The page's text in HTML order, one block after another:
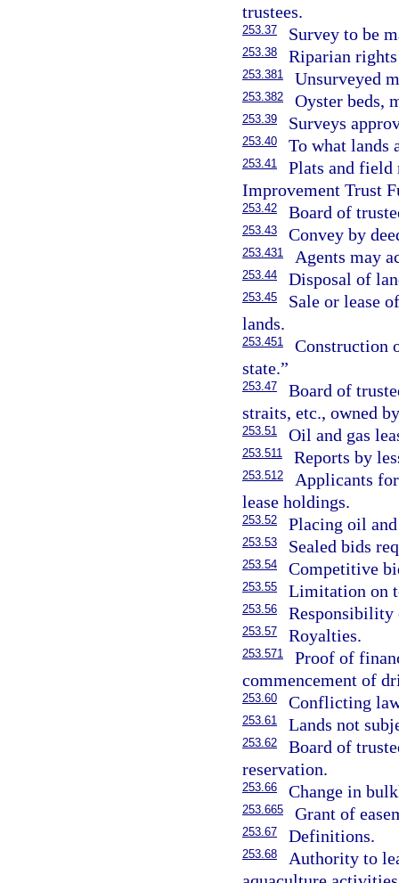
trustees.
253.37 Survey to be
253.38 Riparian
253.381 Unsurveyed
253.382 Oyster beds,
253.39 Surveys
253.40 To what lands
253.41
Plats and
Improvement Trust
253.42 Board of
253.43 Convey by
253.431 Agents may
253.44 Disposal of
253.45
Sale or lease
lands.
253.451
Construction
state.”
253.47
Board of
straits, etc., owned
253.51 Oil and gas
253.511 Reports by
253.512
Applicants
lease holdings.
253.52 Placing oil
253.53 Sealed bids
253.54 Competitive
253.55 Limitation on
253.56 Responsibility
253.57 Royalties.
253.571
Proof of
commencement of
253.60 Conflicting
253.61 Lands not
253.62
Board of
reservation.
253.66 Change in
253.665 Grant of
253.67 Definitions.
253.68
Authority to